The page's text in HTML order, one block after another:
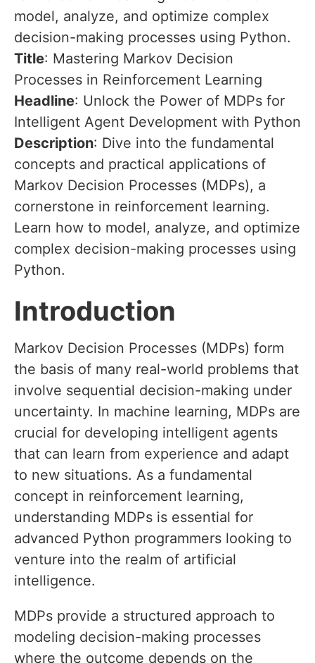
model, analyze, and optimize complex
decision-making processes using Python.
Title: Mastering Markov Decision
Processes in Reinforcement Learning
Headline: Unlock the Power of MDPs for
Intelligent Agent Development with Python
Description: Dive into the fundamental
concepts and practical applications of
Markov Decision Processes (MDPs), a
cornerstone in reinforcement learning.
Learn how to model, analyze, and optimize
complex decision-making processes using
Python.
Introduction
Markov Decision Processes (MDPs) form
the basis of many real-world problems that
involve sequential decision-making under
uncertainty. In machine learning, MDPs are
crucial for developing intelligent agents
that can learn from experience and adapt
to new situations. As a fundamental
concept in reinforcement learning,
understanding MDPs is essential for
advanced Python programmers looking to
venture into the realm of artificial
intelligence.
MDPs provide a structured approach to
modeling decision-making processes
where the outcome depends on the